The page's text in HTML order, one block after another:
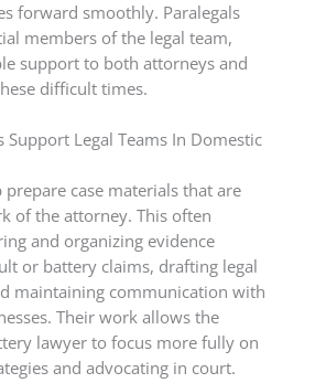
forward smoothly. Paralegals
members of the legal team,
support to both attorneys and
difficult times.
Support Legal Teams In Domestic
prepare case materials that are
of the attorney. This often
and organizing evidence
or battery claims, drafting legal
maintaining communication with
Their work allows the
lawyer to focus more fully on
and advocating in court.